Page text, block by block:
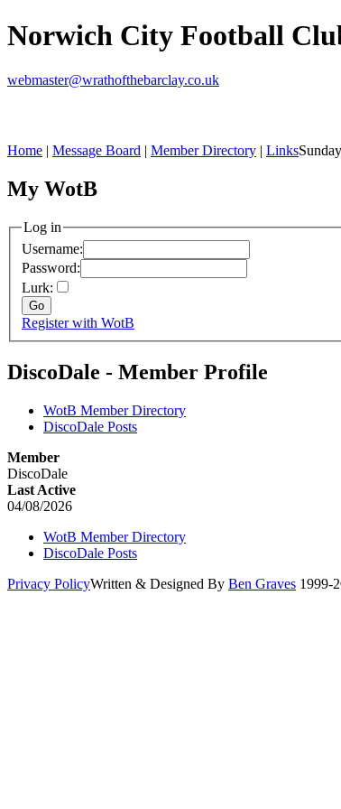
Norwich City Football
webmaster@wrathofthebarclay.co.uk
Home | Message Board | Member Directory | Links
My WotB
Log in
Username:
Password:
Lurk:
Register with WotB
DiscoDale - Member Profile
WotB Member Directory
DiscoDale Posts
Member
DiscoDale
Last Active
04/08/2026
WotB Member Directory
DiscoDale Posts
Privacy PolicyWritten & Designed By Ben Graves 1999-